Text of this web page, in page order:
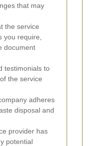
that may
the service
you require,
document
testimonials to
the service
adheres
disposal and
provider has
potential